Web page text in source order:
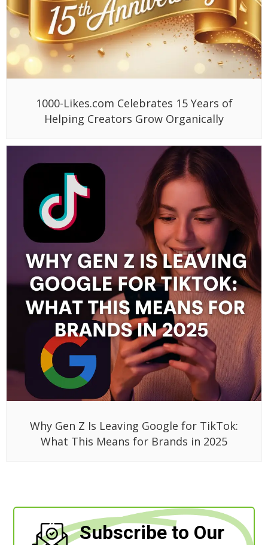
1000-Likes.com Celebrates 15 Years of
Helping Creators Grow Organically
Why Gen Z Is Leaving Google for TikTok:
What This Means for Brands in 2025
Subscribe to Our